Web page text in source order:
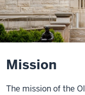
Mission
The mission of the